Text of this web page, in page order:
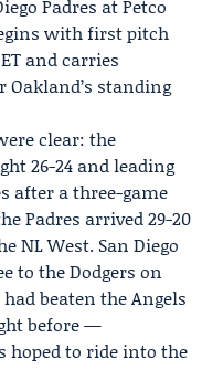
Padres at Petco
with first pitch
and carries
standing
clear: the
26-24 and leading
after a three-game
Padres arrived 29-20
NL West. San Diego
to the Dodgers on
beaten the Angels
before —
to ride into the